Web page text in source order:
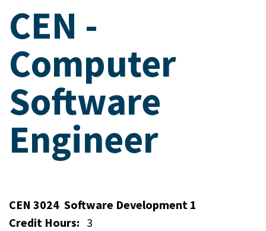
CEN -
Computer
Software
Engineer
CEN 3024 Software Development 1
Credit Hours: 3